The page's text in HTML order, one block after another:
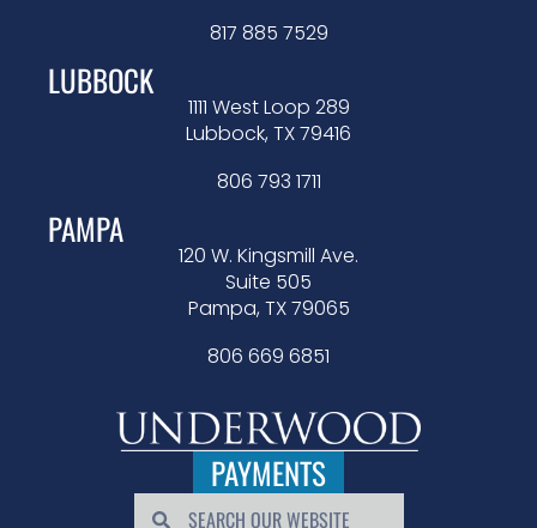
817 885 7529
LUBBOCK
1111 West Loop 289
Lubbock, TX 79416
806 793 1711
PAMPA
120 W. Kingsmill Ave.
Suite 505
Pampa, TX 79065
806 669 6851
PAYMENTS